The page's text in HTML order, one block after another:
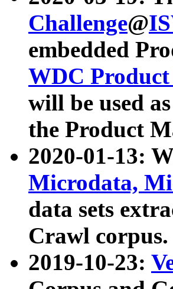
Challenge@
embedded
WDC
will be used
the Product
2020-01-13:
Microdata,
data sets
Crawl corpus.
2019-10-23: